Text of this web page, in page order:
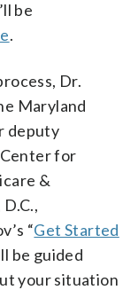
be
.
Dr.
Maryland
deputy
for
&
“Get Started
be guided
your situation